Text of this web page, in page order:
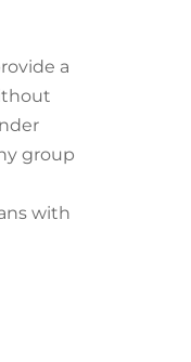
a
group
with